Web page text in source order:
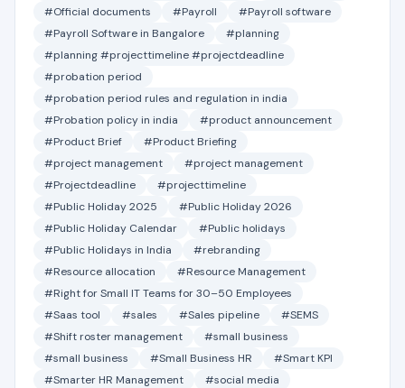
#Official documents
#Payroll
#Payroll software
#Payroll Software in Bangalore
#planning
#planning #projecttimeline #projectdeadline
#probation period
#probation period rules and regulation in india
#Probation policy in india
#product announcement
#Product Brief
#Product Briefing
#project management
#project management
#Projectdeadline
#projecttimeline
#Public Holiday 2025
#Public Holiday 2026
#Public Holiday Calendar
#Public holidays
#Public Holidays in India
#rebranding
#Resource allocation
#Resource Management
#Right for Small IT Teams for 30–50 Employees
#Saas tool
#sales #Sales pipeline
#SEMS
#Shift roster management
#small business
#small business
#Small Business HR
#Smart KPI
#Smarter HR Management
#social media